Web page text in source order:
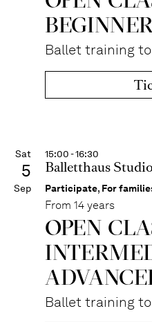
Ballet training
Sat
5
Sep
15:00 - 16:30
Balletthaus
Participate, For
From 14 years
OPEN
Ballet training